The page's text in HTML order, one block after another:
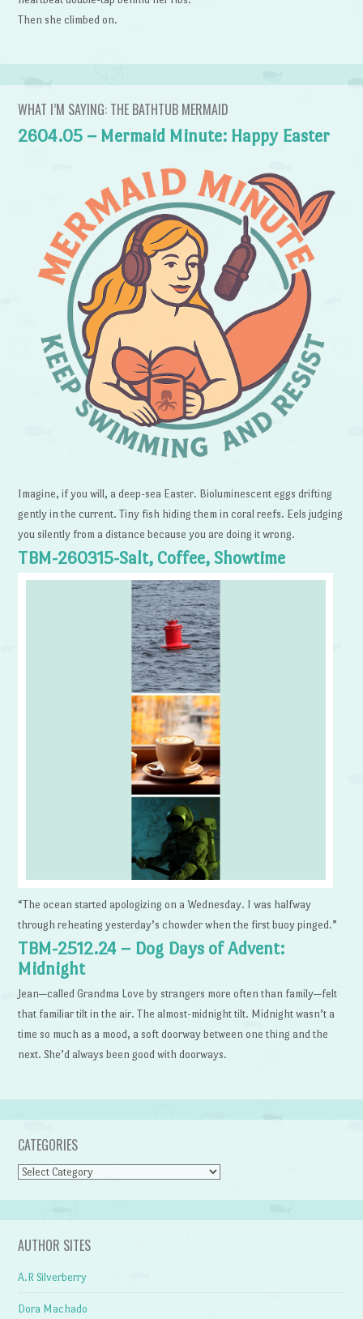
Then she climbed on.
WHAT I’M SAYING: THE BATHTUB MERMAID
2604.05 – Mermaid Minute: Happy Easter
Imagine, if you will, a deep-sea Easter. Bioluminescent eggs drifting
gently in the current. Tiny fish hiding them in coral reefs. Eels judging
you silently from a distance because you are doing it wrong.
TBM-260315-Salt, Coffee, Showtime
“The ocean started apologizing on a Wednesday. I was halfway
through reheating yesterday’s chowder when the first buoy pinged.”
TBM-2512.24 – Dog Days of Advent:
Midnight
Jean—called Grandma Love by strangers more often than family—felt
that familiar tilt in the air. The almost-midnight tilt. Midnight wasn’t a
time so much as a mood, a soft doorway between one thing and the
next. She’d always been good with doorways.
CATEGORIES
Categories
AUTHOR SITES
A.R Silverberry
Dora Machado